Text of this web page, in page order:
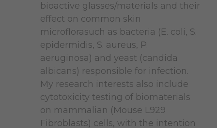
bioactive glasses/materials and their
effect on common skin
microflorasuch as bacteria (E. coli, S.
epidermidis, S. aureus, P.
aeruginosa) and yeast (candida
albicans) responsible for infection.
My research interests also include
cytotoxicity testing of biomaterials
on mammalian (Mouse L929
Fibroblasts) cells, with the intention